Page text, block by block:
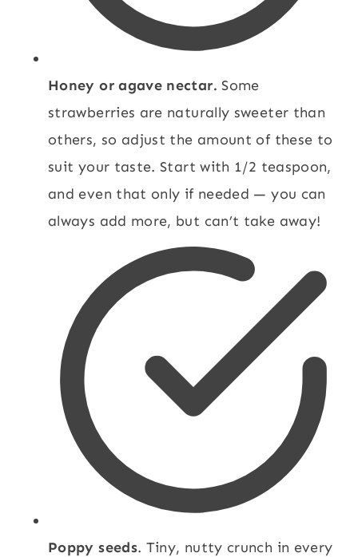
Honey or agave nectar. Some
strawberries are naturally sweeter than
others, so adjust the amount of these to
suit your taste. Start with 1/2 teaspoon,
and even that only if needed — you can
always add more, but can’t take away!
Poppy seeds. Tiny, nutty crunch in every